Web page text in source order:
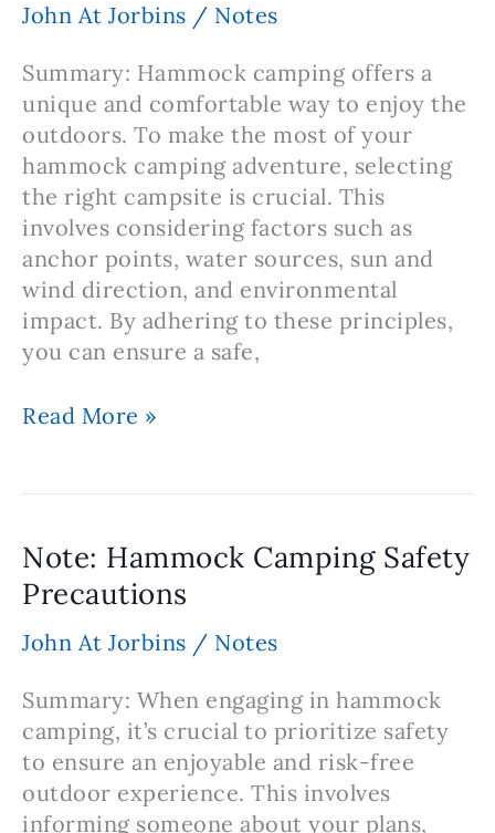
Cold
Weather
John At Jorbins / Notes
Summary: Hammock camping offers a
unique and comfortable way to enjoy the
outdoors. To make the most of your
hammock camping adventure, selecting
the right campsite is crucial. This
involves considering factors such as
anchor points, water sources, sun and
wind direction, and environmental
impact. By adhering to these principles,
you can ensure a safe,
Note:
Perfect
Campsite
for
Ideal
Experience
Read More »
Note: Hammock Camping Safety
Precautions
John At Jorbins / Notes
Summary: When engaging in hammock
camping, it’s crucial to prioritize safety
to ensure an enjoyable and risk-free
outdoor experience. This involves
informing someone about your plans,